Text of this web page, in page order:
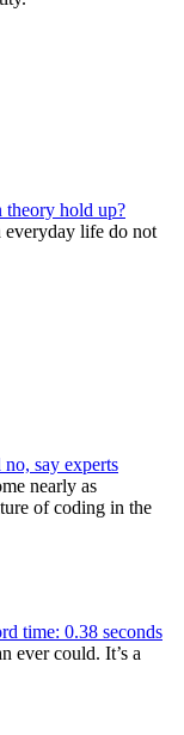
theory hold up?
everyday life do not
say experts
nearly as
of coding in the
time: 0.38 seconds
ever could. It’s a